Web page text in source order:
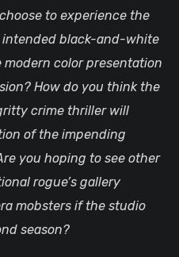
to experience the
black-and-white
color presentation
How do you think the
crime thriller will
of the impending
you hoping to see other
rogue’s gallery
mobsters if the studio
season?